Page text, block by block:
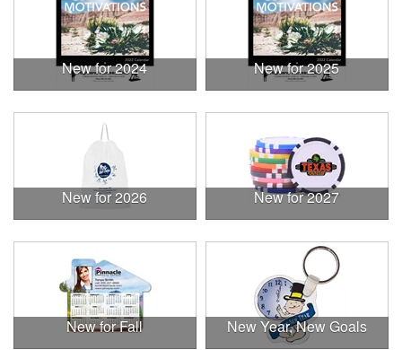
New for 2024 New for 2025
New for 2026 New for 2027
New for Fall New Year, New Goals